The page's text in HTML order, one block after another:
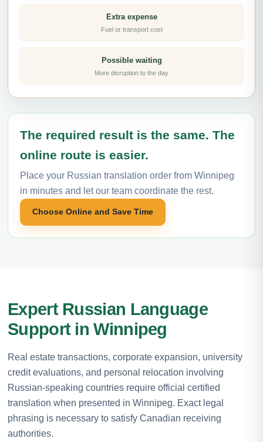
Extra expense
Fuel or transport cost
Possible waiting
More disruption to the day
The required result is the same. The
online route is easier.
Place your Russian translation order from Winnipeg
in minutes and let our team coordinate the rest.
Choose Online and Save Time
Expert Russian Language
Support in Winnipeg
Real estate transactions, corporate expansion, university
credit evaluations, and personal relocation involving
Russian-speaking countries require official certified
translation when presented in Winnipeg. Exact legal
phrasing is necessary to satisfy Canadian receiving
authorities.